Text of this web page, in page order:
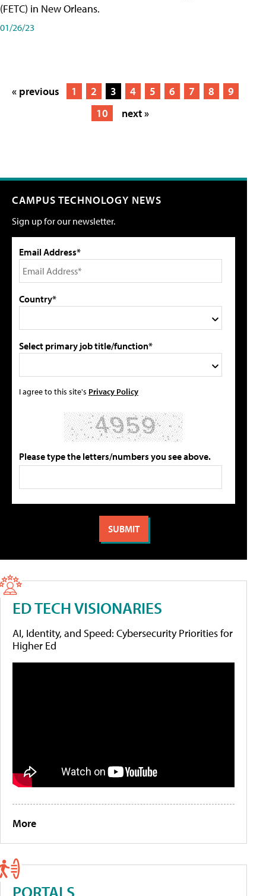
(FETC) in New Orleans.
01/26/23
« previous 1 2 3 4 5 6 7 8
9
10
next »
CAMPUS TECHNOLOGY NEWS
Sign up for our newsletter.
Email Address*
Country*
Select primary job title/function*
I agree to this site's Privacy Policy
Please type the letters/numbers you see above.
ED TECH VISIONARIES
AI, Identity, and Speed: Cybersecurity Priorities for
Higher Ed
More
PORTALS